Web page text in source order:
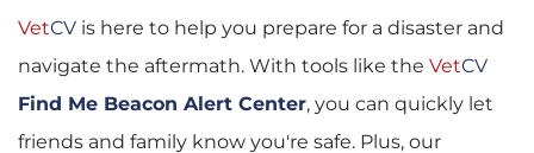
VetCV is here to help you prepare for a disaster and
navigate the aftermath. With tools like the VetCV
Find Me Beacon Alert Center, you can quickly let